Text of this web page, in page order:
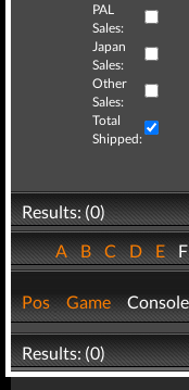
PAL
Sales:
Japan
Sales:
Other
Sales:
Total
Shipped:
Results: (0)
ABCDE
Pos Game Console
Results: (0)